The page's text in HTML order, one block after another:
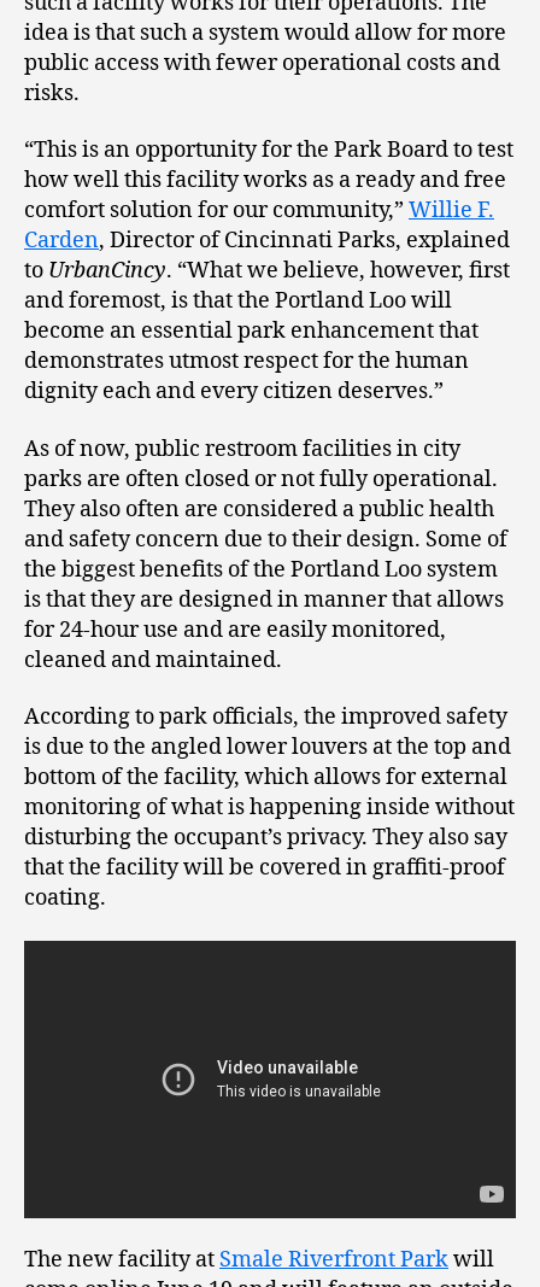
idea is that such a system would allow for more
public access with fewer operational costs and
risks.
“This is an opportunity for the Park Board to test
how well this facility works as a ready and free
comfort solution for our community,” Willie F.
Carden, Director of Cincinnati Parks, explained
to UrbanCincy. “What we believe, however, first
and foremost, is that the Portland Loo will
become an essential park enhancement that
demonstrates utmost respect for the human
dignity each and every citizen deserves.”
As of now, public restroom facilities in city
parks are often closed or not fully operational.
They also often are considered a public health
and safety concern due to their design. Some of
the biggest benefits of the Portland Loo system
is that they are designed in manner that allows
for 24-hour use and are easily monitored,
cleaned and maintained.
According to park officials, the improved safety
is due to the angled lower louvers at the top and
bottom of the facility, which allows for external
monitoring of what is happening inside without
disturbing the occupant’s privacy. They also say
that the facility will be covered in graffiti-proof
coating.
The new facility at Smale Riverfront Parkwill